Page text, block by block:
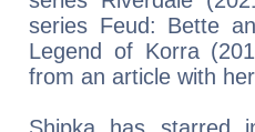
series Feud: Bette
Legend of Korra
from an article with
Shipka has starred